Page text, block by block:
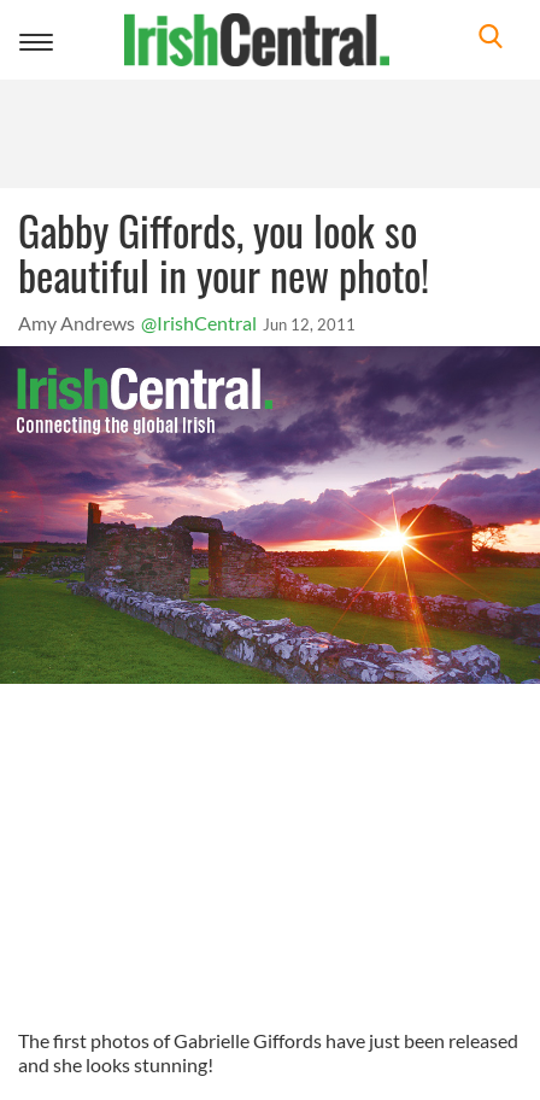
Toggle
Gabby Giffords, you look so
beautiful in your new photo!
Amy Andrews @IrishCentral Jun 12, 2011
The first photos of Gabrielle Giffords have just been released
and she looks stunning!